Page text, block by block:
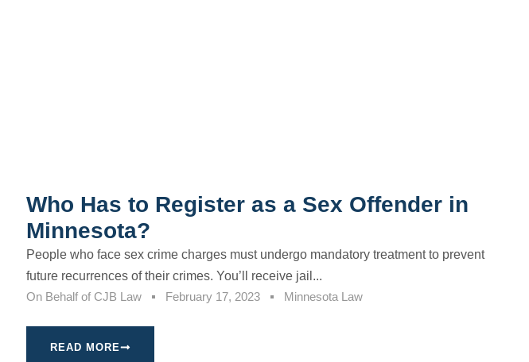
Who Has to Register as a Sex Offender in
Minnesota?
People who face sex crime charges must undergo mandatory treatment to prevent
future recurrences of their crimes. You’ll receive jail...
On Behalf of CJB Law February 17, 2023 Minnesota Law
READ MORE